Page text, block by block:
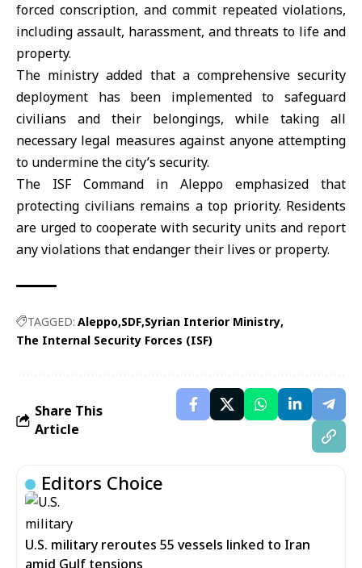
forced conscription, and commit repeated violations,
including assault, harassment, and threats to life and
property.
The ministry added that a comprehensive security
deployment has been implemented to safeguard
civilians and their belongings, while taking all
necessary legal measures against anyone attempting
to undermine the city’s security.
The ISF Command in Aleppo emphasized that
protecting civilians remains a top priority. Residents
are urged to cooperate with security units and report
any violations that endanger their lives or property.
TAGGED: Aleppo SDF Syrian Interior Ministry
The Internal Security Forces (ISF)
Share This
Article
Editors Choice
U.S. military reroutes 55 vessels linked to Iran
amid Gulf tensions